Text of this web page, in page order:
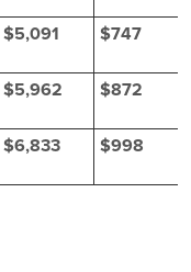
$5,091 $747
$5,962 $872
$6,833 $998